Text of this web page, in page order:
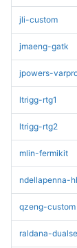
jli-custom
jmaeng-gatk
jpowers-
ltrigg-rtg1
ltrigg-rtg2
mlin-fermikit
ndellapenna-
qzeng-custom
raldana-